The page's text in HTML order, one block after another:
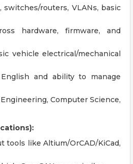
routers, VLANs, basic
hardware, firmware, and
vehicle electrical/mechanical
and ability to manage
Computer Science,
tools like Altium/OrCAD/KiCad,